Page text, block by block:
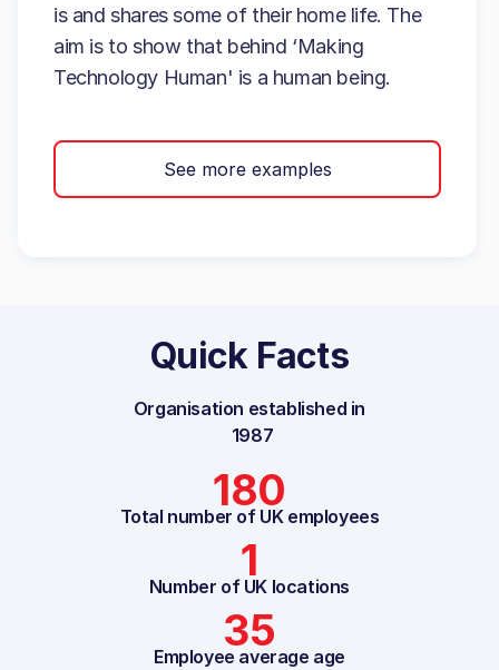
is and shares some of their home life. The
aim is to show that behind ‘Making
Technology Human' is a human being.
See more examples
Quick Facts
Organisation established in
1987
180
Total number of UK employees
1
Number of UK locations
35
Employee average age